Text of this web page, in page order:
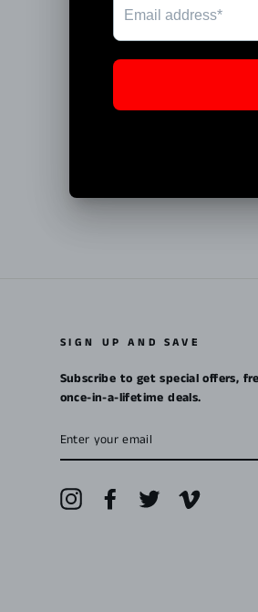
YETI
$275.00
SIGN UP AND SAVE
Subscribe to get special offers,
once-in-a-lifetime deals.
YOUR
EMAIL
InstagramFacebookTwitterVimeo